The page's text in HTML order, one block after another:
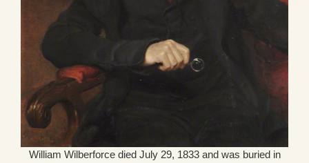
William Wilberforce died July 29, 1833 and was buried in